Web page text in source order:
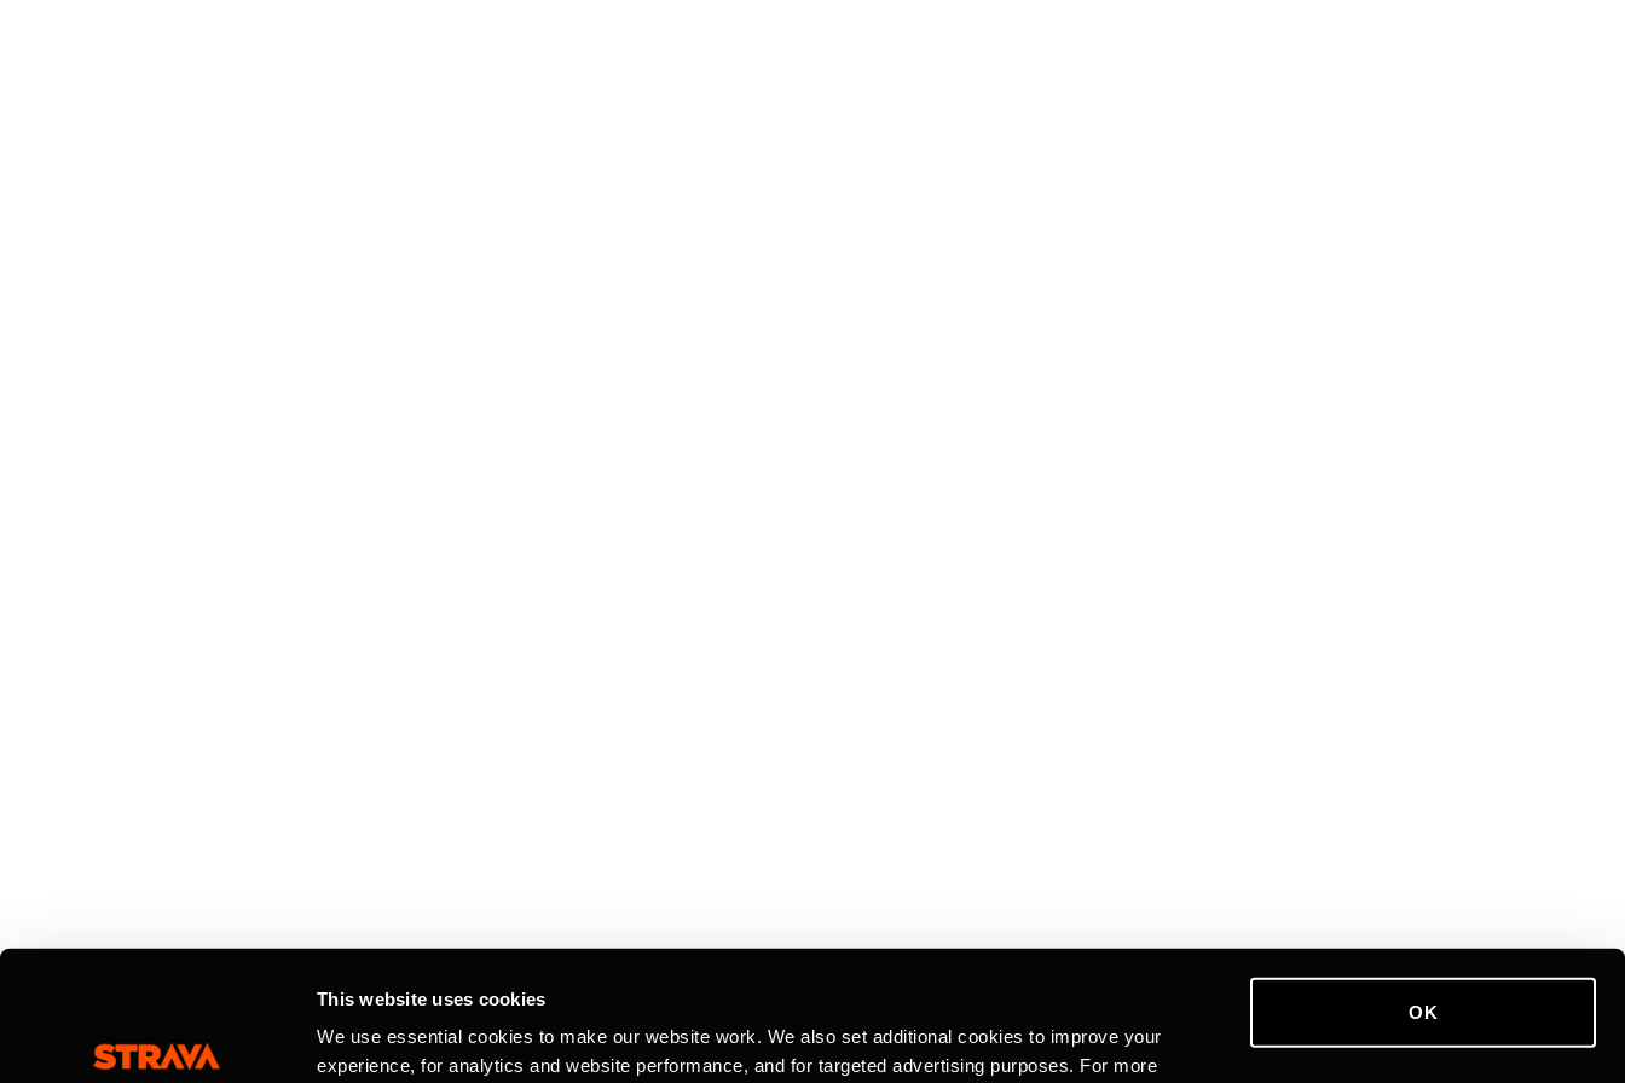
This website uses cookies
We use essential cookies to make our website work. We also set additional cookies to improve your
experience, for analytics and website performance, and for targeted advertising purposes. For more
OK